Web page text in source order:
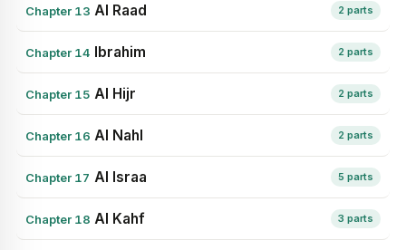
Chapter 13 Al Raad 2 parts
Chapter 14 Ibrahim 2 parts
Chapter 15 Al Hijr 2 parts
Chapter 16 Al Nahl 2 parts
Chapter 17 Al Israa 5 parts
Chapter 18 Al Kahf 3 parts